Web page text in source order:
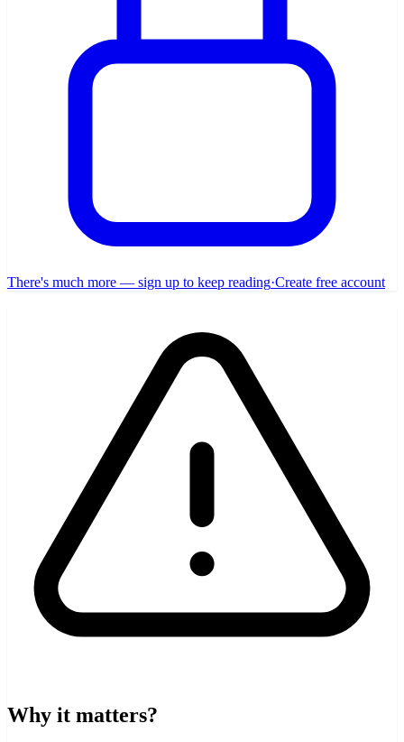
There's much more — sign up to keep reading·Create free account
Why it matters?